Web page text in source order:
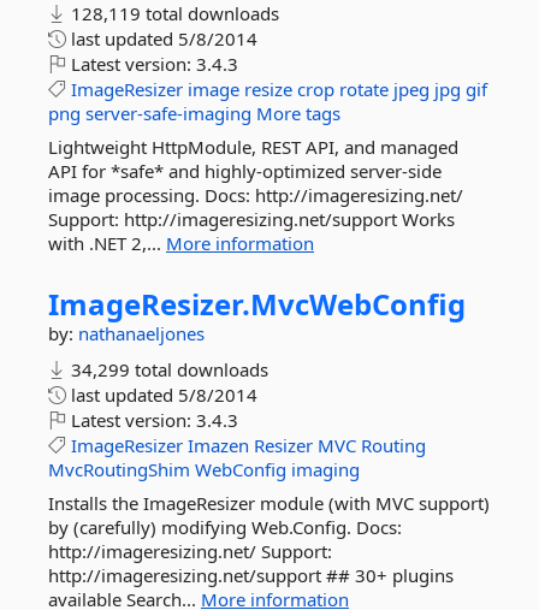
128,119 total downloads
last updated 5/8/2014
Latest version: 3.4.3
ImageResizer image resize crop rotate jpeg jpg gif
png server-safe-imaging More tags
Lightweight HttpModule, REST API, and managed
API for *safe* and highly-optimized server-side
image processing. Docs: http://imageresizing.net/
Support: http://imageresizing.net/support Works
with .NET 2,... More information
ImageResizer.MvcWebConfig
by: nathanaeljones
34,299 total downloads
last updated 5/8/2014
Latest version: 3.4.3
ImageResizer Imazen Resizer MVC Routing
MvcRoutingShim WebConfig imaging
Installs the ImageResizer module (with MVC support)
by (carefully) modifying Web.Config. Docs:
http://imageresizing.net/ Support:
http://imageresizing.net/support ## 30+ plugins
available Search... More information